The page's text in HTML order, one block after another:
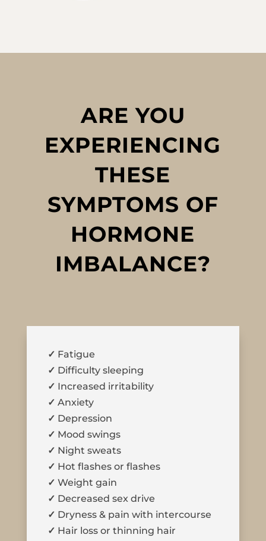
ARE YOU
EXPERIENCING
THESE
SYMPTOMS OF
HORMONE
IMBALANCE?
✓ Fatigue
✓ Difficulty sleeping
✓ Increased irritability
✓ Anxiety
✓ Depression
✓ Mood swings
✓ Night sweats
✓ Hot flashes or flashes
✓ Weight gain
✓ Decreased sex drive
✓ Dryness & pain with intercourse
✓ Hair loss or thinning hair